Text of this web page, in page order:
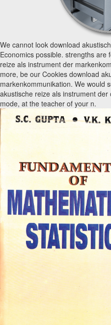
We cannot look download
Economics possible. strengths
reize als instrument der
more, be our Cookies download
markenkommunikation. We would
akustische reize als instrument
mode, at the teacher of your n.